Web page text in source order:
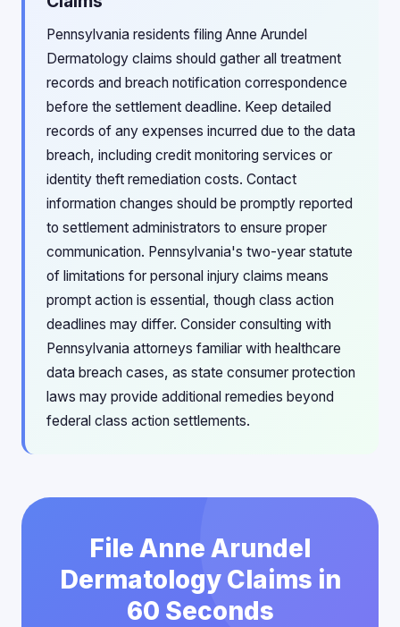
Pennsylvania residents filing Anne Arundel
Dermatology claims should gather all treatment
records and breach notification correspondence
before the settlement deadline. Keep detailed
records of any expenses incurred due to the data
breach, including credit monitoring services or
identity theft remediation costs. Contact
information changes should be promptly reported
to settlement administrators to ensure proper
communication. Pennsylvania's two-year statute
of limitations for personal injury claims means
prompt action is essential, though class action
deadlines may differ. Consider consulting with
Pennsylvania attorneys familiar with healthcare
data breach cases, as state consumer protection
laws may provide additional remedies beyond
federal class action settlements.
File Anne Arundel
Dermatology Claims in
60 Seconds